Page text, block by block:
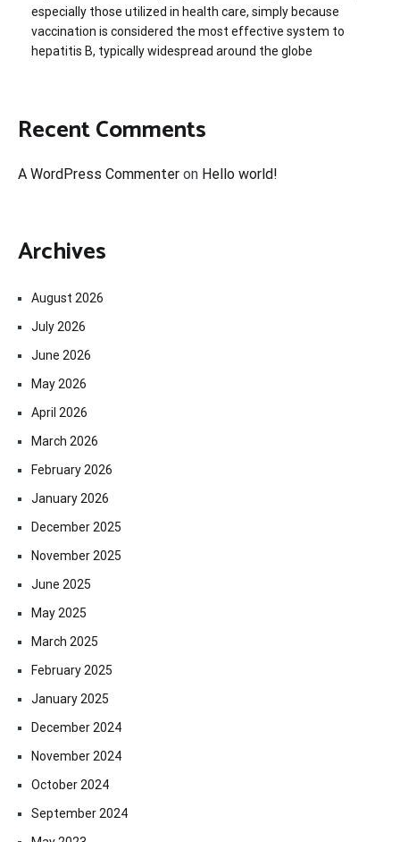
especially those utilized in health care, simply because
vaccination is considered the most effective system to
hepatitis B, typically widespread around the globe
Recent Comments
A WordPress Commenter on Hello world!
Archives
August 2026
July 2026
June 2026
May 2026
April 2026
March 2026
February 2026
January 2026
December 2025
November 2025
June 2025
May 2025
March 2025
February 2025
January 2025
December 2024
November 2024
October 2024
September 2024